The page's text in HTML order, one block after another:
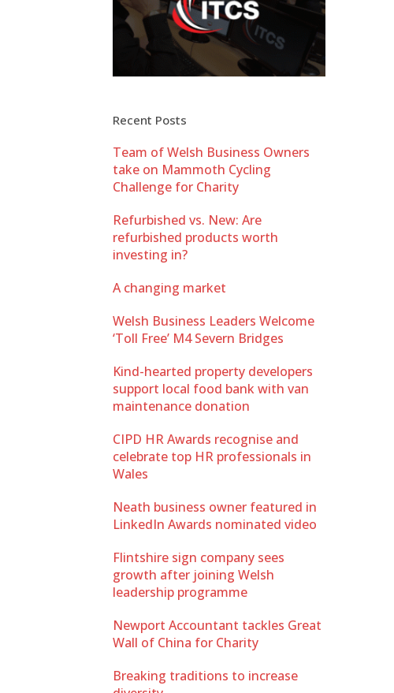
Recent Posts
Team of Welsh Business Owners
take on Mammoth Cycling
Challenge for Charity
Refurbished vs. New: Are
refurbished products worth
investing in?
A changing market
Welsh Business Leaders Welcome
‘Toll Free’ M4 Severn Bridges
Kind-hearted property developers
support local food bank with van
maintenance donation
CIPD HR Awards recognise and
celebrate top HR professionals in
Wales
Neath business owner featured in
LinkedIn Awards nominated video
Flintshire sign company sees
growth after joining Welsh
leadership programme
Newport Accountant tackles Great
Wall of China for Charity
Breaking traditions to increase